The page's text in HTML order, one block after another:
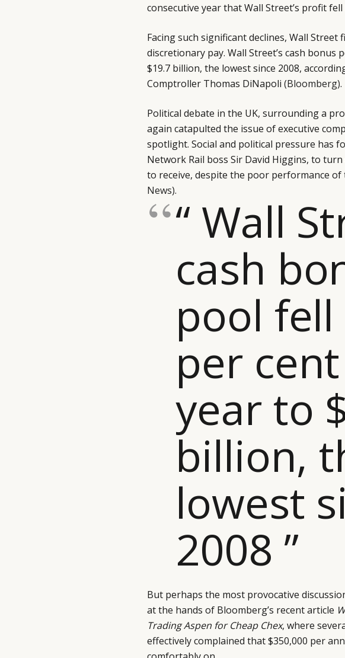
consecutive year that Wall Street’s profit
Facing such significant declines, Wall Street
discretionary pay. Wall Street’s cash bonus
$19.7 billion, the lowest since 2008,
Comptroller Thomas DiNapoli (Bloomberg).
Political debate in the UK, surrounding a
again catapulted the issue of executive
spotlight. Social and political pressure has
Network Rail boss Sir David Higgins, to
to receive, despite the poor performance
News).
“ Wall
cash
pool
per
year to
billion,
lowest
2008 ”
But perhaps the most provocative
at the hands of Bloomberg’s recent article
Trading Aspen for Cheap Chex, where
effectively complained that $350,000 per